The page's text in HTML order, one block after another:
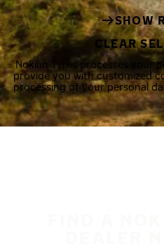
SHOW
CLEAR
Nokian Tyres processes your
provide you with customized
processing of your personal